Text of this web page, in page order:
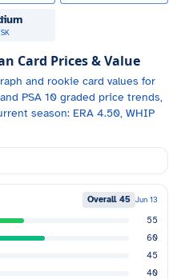
Card Prices & Value
and rookie card values for
PSA 10 graded price trends,
season: ERA 4.50, WHIP
Overall 45 Jun 13
55
60
45
40